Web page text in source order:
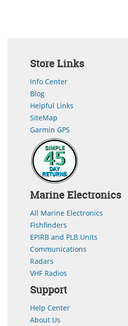
Store Links
Info Center
Blog
Helpful Links
SiteMap
Garmin GPS
Marine Electronics
All Marine Electronics
Fishfinders
EPIRB and PLB Units
Communications
Radars
VHF Radios
Support
Help Center
About Us